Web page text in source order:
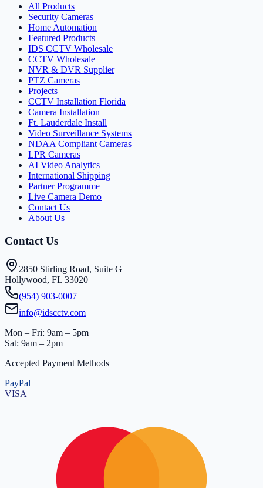
All Products
Security Cameras
Home Automation
Featured Products
IDS CCTV Wholesale
CCTV Wholesale
NVR & DVR Supplier
PTZ Cameras
Projects
CCTV Installation Florida
Camera Installation
Ft. Lauderdale Install
Video Surveillance Systems
NDAA Compliant Cameras
LPR Cameras
AI Video Analytics
International Shipping
Partner Programme
Live Camera Demo
Contact Us
About Us
Contact Us
2850 Stirling Road, Suite G
Hollywood, FL 33020
(954) 903-0007
info@idscctv.com
Mon – Fri: 9am – 5pm
Sat: 9am – 2pm
Accepted Payment Methods
PayPal
VISA